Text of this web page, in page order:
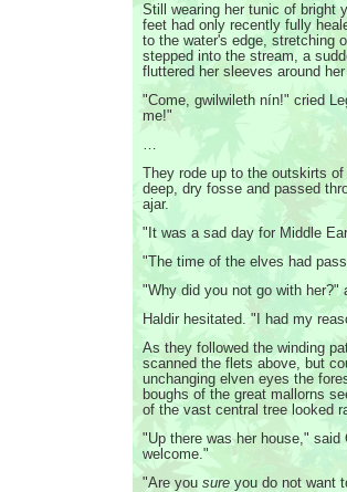
Still wearing her tunic of bright
feet had only recently fully
to the water's edge, stretching
stepped into the stream, a
fluttered her sleeves around her
"Come, gwilwileth nín!" cried
me!"
…
They rode up to the outskirts
deep, dry fosse and passed
ajar.
"It was a sad day for Middle
"The time of the elves had
"Why did you not go with her?"
Haldir hesitated. "I had my
As they followed the winding
scanned the flets above, but
unchanging elven eyes the
boughs of the great mallorns
of the vast central tree looked
"Up there was her house,"
welcome."
"Are you sure you do not want